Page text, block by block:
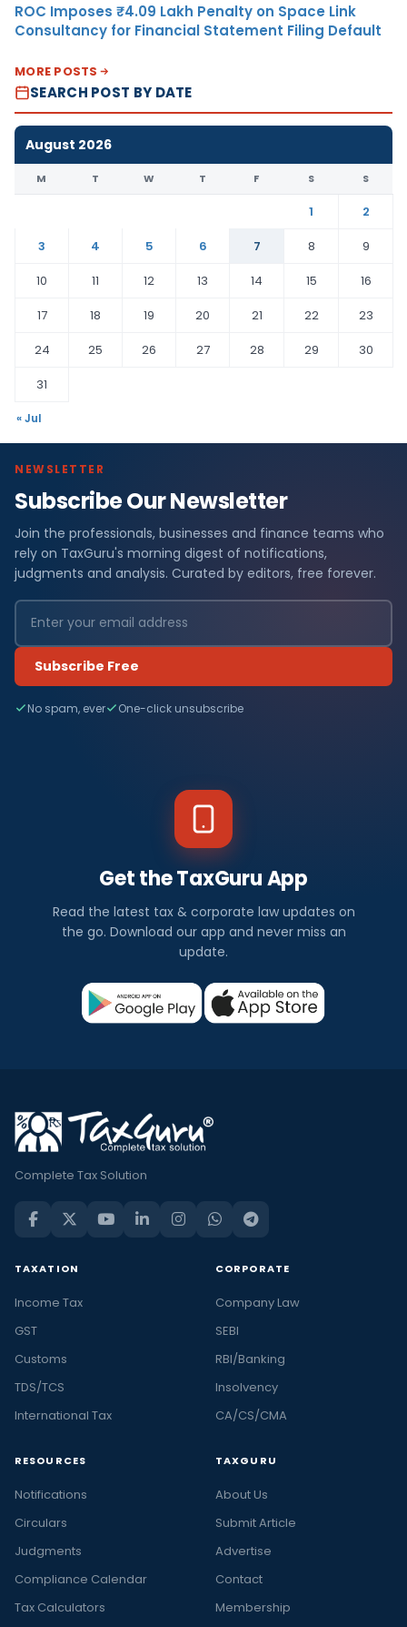
ROC Imposes ₹4.09 Lakh Penalty on Space Link
Consultancy for Financial Statement Filing Default
MORE POSTS
SEARCH POST BY DATE
August 2026
M T W T F S S
1
2
3
4 5 6 7 8
9
10
11 12 13 14 15
16
17
18 19 20 21 22
23
24
25 26 27 28 29
30
31
« Jul
NEWSLETTER
Subscribe Our Newsletter
Join the professionals, businesses and finance teams who
rely on TaxGuru's morning digest of notifications,
judgments and analysis. Curated by editors, free forever.
Subscribe Free
No spam, ever One-click unsubscribe
Get the TaxGuru App
Read the latest tax & corporate law updates on
the go. Download our app and never miss an
update.
Complete Tax Solution
TAXATION
Income Tax
GST
Customs
TDS/TCS
International Tax
CORPORATE
Company Law
SEBI
RBI/Banking
Insolvency
CA/CS/CMA
RESOURCES
Notifications
Circulars
Judgments
Compliance Calendar
Tax Calculators
TAXGURU
About Us
Submit Article
Advertise
Contact
Membership